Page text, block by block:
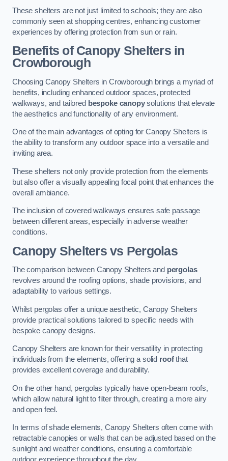
These shelters are not just limited to schools; they are also
commonly seen at shopping centres, enhancing customer
experiences by offering protection from sun or rain.
Benefits of Canopy Shelters in
Crowborough
Choosing Canopy Shelters in Crowborough brings a myriad of
benefits, including enhanced outdoor spaces, protected
walkways, and tailored bespoke canopysolutions that elevate
the aesthetics and functionality of any environment.
One of the main advantages of opting for Canopy Shelters is
the ability to transform any outdoor space into a versatile and
inviting area.
These shelters not only provide protection from the elements
but also offer a visually appealing focal point that enhances the
overall ambiance.
The inclusion of covered walkways ensures safe passage
between different areas, especially in adverse weather
conditions.
Canopy Shelters vs Pergolas
The comparison between Canopy Shelters and pergolas
revolves around the roofing options, shade provisions, and
adaptability to various settings.
Whilst pergolas offer a unique aesthetic, Canopy Shelters
provide practical solutions tailored to specific needs with
bespoke canopy designs.
Canopy Shelters are known for their versatility in protecting
individuals from the elements, offering a solid roofthat
provides excellent coverage and durability.
On the other hand, pergolas typically have open-beam roofs,
which allow natural light to filter through, creating a more airy
and open feel.
In terms of shade elements, Canopy Shelters often come with
retractable canopies or walls that can be adjusted based on the
sunlight and weather conditions, ensuring a comfortable